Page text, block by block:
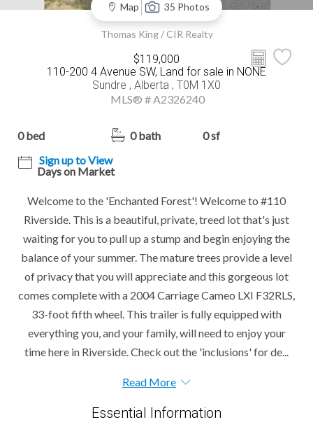
Map 35 Photos
Thomas King / CIR Realty
$119,000
110-200 4 Avenue SW, Land for sale in NONE
Sundre , Alberta , T0M 1X0
MLS® # A2326240
0 bed 0 bath
0 sf
Sign up to View
Days on Market
Welcome to the 'Enchanted Forest'! Welcome to #110
Riverside. This is a beautiful, private, treed lot that's just
waiting for you to pull up a stump and begin enjoying the
balance of your summer. The mature trees provide a level
of privacy that you will appreciate and this gorgeous lot
comes complete with a 2004 Carriage Cameo LXI F32RLS,
33-foot fifth wheel. This trailer is fully equipped with
everything you, and your family, will need to enjoy your
time here in Riverside. Check out the 'inclusions' for de...
Read More
Essential Information